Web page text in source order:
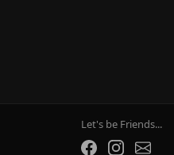
Let's be Friends...